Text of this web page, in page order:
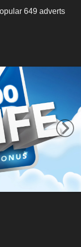
649 adverts